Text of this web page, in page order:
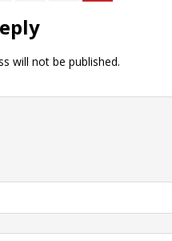
will not be published.